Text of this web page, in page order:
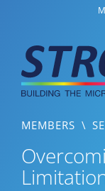
content
MEMBERS \